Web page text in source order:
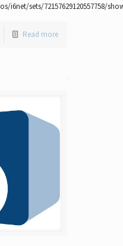
i6net/sets/72157629120557758/
Read more